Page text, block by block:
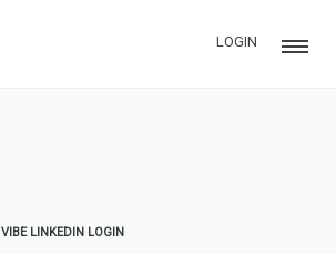
LOGIN
VIBE LINKEDIN LOGIN